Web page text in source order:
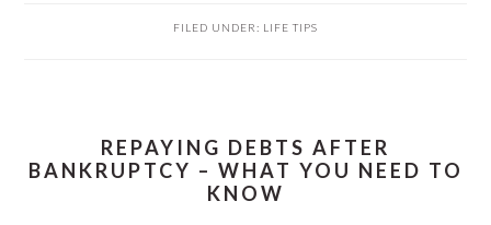
FILED UNDER: LIFE TIPS
REPAYING DEBTS AFTER
BANKRUPTCY – WHAT YOU NEED TO
KNOW